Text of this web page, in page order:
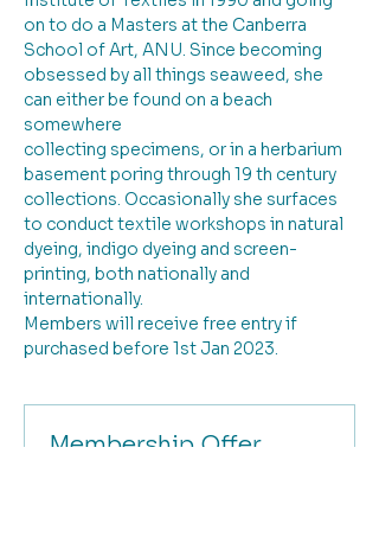
on to do a Masters at the Canberra
School of Art, ANU. Since becoming
obsessed by all things seaweed, she
can either be found on a beach
somewhere
collecting specimens, or in a herbarium
basement poring through 19 th century
collections. Occasionally she surfaces
to conduct textile workshops in natural
dyeing, indigo dyeing and screen-
printing, both nationally and
internationally.
Members will receive free entry if
purchased before 1st Jan 2023.
Membership Offer